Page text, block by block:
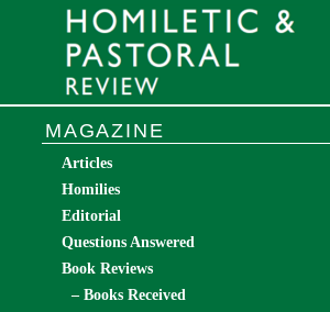
MAGAZINE
Articles
Homilies
Editorial
Questions Answered
Book Reviews
– Books Received